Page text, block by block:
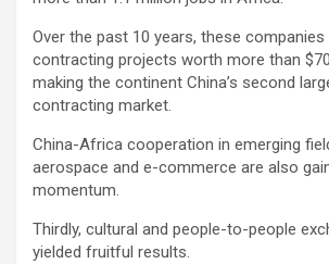
Over the past 10 years, these companies
contracting projects worth more than
making the continent China’s second
contracting market.
China-Africa cooperation in emerging
aerospace and e-commerce are also
momentum.
Thirdly, cultural and people-to-people
yielded fruitful results.